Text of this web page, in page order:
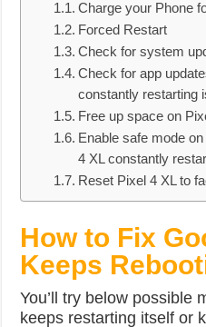
Charge your Phone
Forced Restart
Check for system
Check for app
constantly restarting
Free up space on
Enable safe mode
4 XL constantly
Reset Pixel 4 XL to
How to Fix
Keeps
You’ll try below possible
keeps restarting itself or